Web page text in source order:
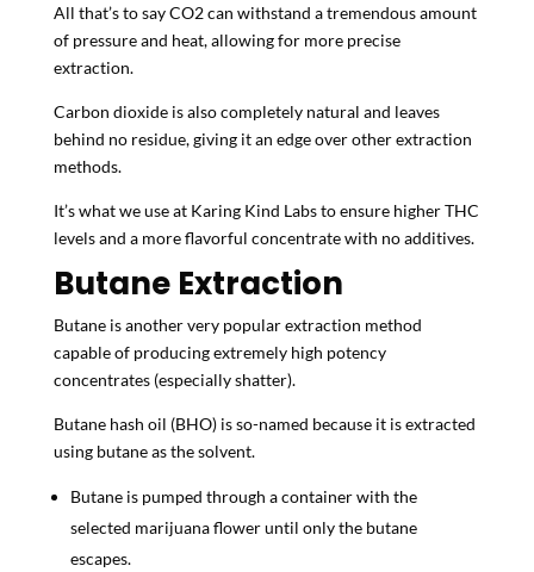
All that’s to say CO2 can withstand a tremendous amount
of pressure and heat, allowing for more precise
extraction.
Carbon dioxide is also completely natural and leaves
behind no residue, giving it an edge over other extraction
methods.
It’s what we use at Karing Kind Labs to ensure higher THC
levels and a more flavorful concentrate with no additives.
Butane Extraction
Butane is another very popular extraction method
capable of producing extremely high potency
concentrates (especially shatter).
Butane hash oil (BHO) is so-named because it is extracted
using butane as the solvent.
Butane is pumped through a container with the
selected marijuana flower until only the butane
escapes.